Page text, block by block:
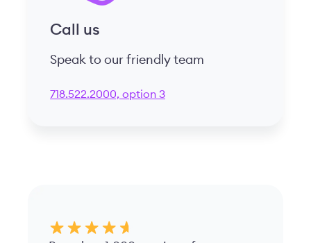
Call us
Speak to our friendly team
718.522.2000, option 3